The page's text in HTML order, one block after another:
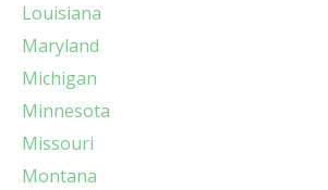
Louisiana
Maryland
Michigan
Minnesota
Missouri
Montana